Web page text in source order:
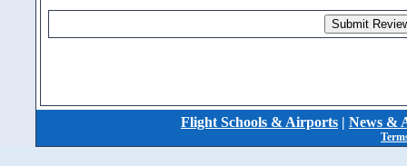
Flight Schools & Airports | News &